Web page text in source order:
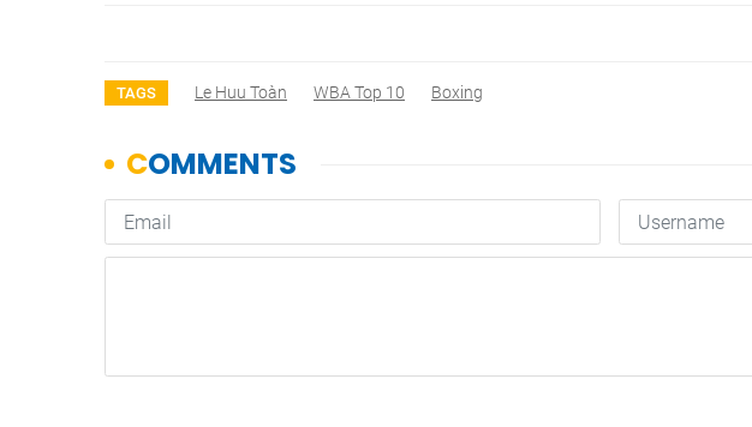
TAGS Le Huu Toàn WBA Top 10 Boxing